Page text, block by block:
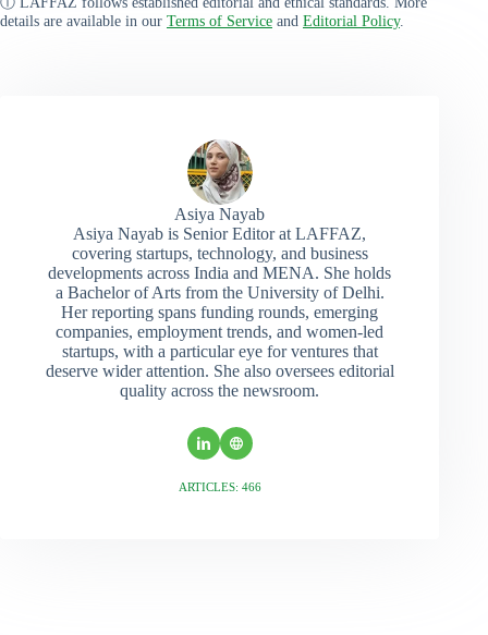
details are available in our Terms of Service and Editorial Policy.
Asiya Nayab
Asiya Nayab is Senior Editor at LAFFAZ,
covering startups, technology, and business
developments across India and MENA. She holds
a Bachelor of Arts from the University of Delhi.
Her reporting spans funding rounds, emerging
companies, employment trends, and women-led
startups, with a particular eye for ventures that
deserve wider attention. She also oversees editorial
quality across the newsroom.
ARTICLES: 466